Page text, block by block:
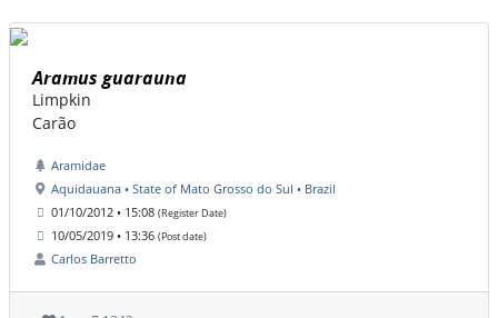
Aramus guarauna
Limpkin
Carão
Aramidae
Aquidauana • State of Mato Grosso do Sul • Brazil
01/10/2012 • 15:08 (Register Date)
10/05/2019 • 13:36 (Post date)
Carlos Barretto